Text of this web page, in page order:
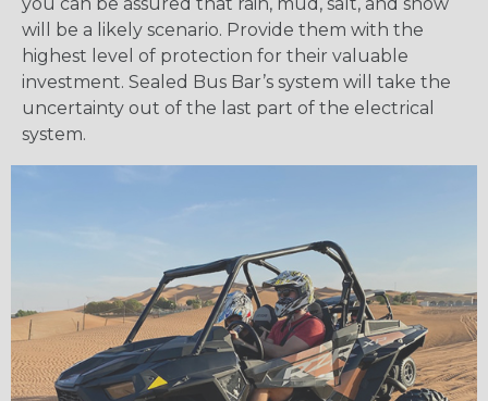
will be a likely scenario. Provide them with the
highest level of protection for their valuable
investment. Sealed Bus Bar’s system will take the
uncertainty out of the last part of the electrical
system.